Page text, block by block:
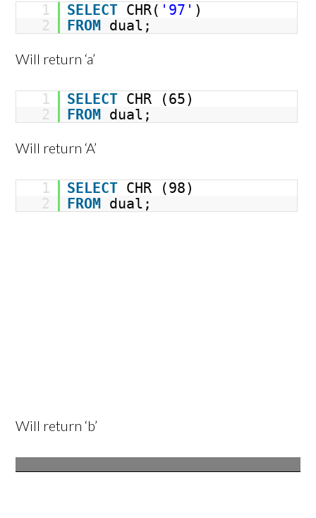
1 SELECT CHR( '97' )
2
FROM dual;
Will return ‘a’
1 SELECT CHR (65)
2
FROM dual;
Will return ‘A’
1 SELECT CHR (98)
2
FROM dual;
Will return ‘b’